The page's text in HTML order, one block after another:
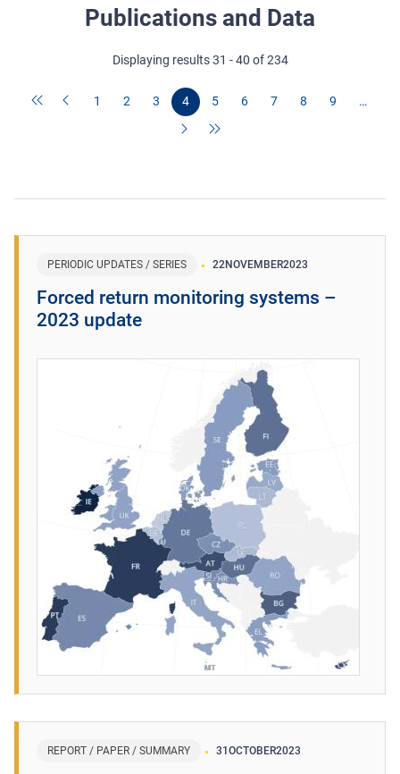
Publications and Data
Displaying results 31 - 40 of 234
1 2 3 4 5 6 7 8 9 …
PERIODIC UPDATES / SERIES 22NOVEMBER2023
Forced return monitoring systems –
2023 update
REPORT / PAPER / SUMMARY 31 OCTOBER2023